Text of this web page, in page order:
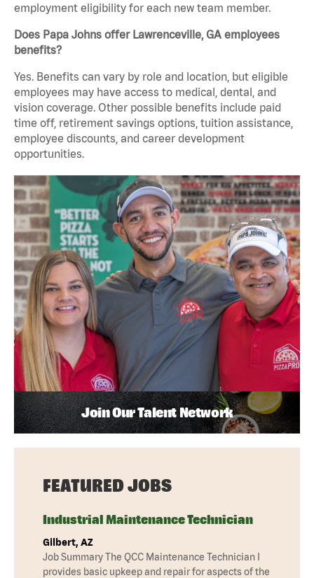
employment eligibility for each new team member.
Does Papa Johns offer Lawrenceville, GA employees
benefits?
Yes. Benefits can vary by role and location, but eligible
employees may have access to medical, dental, and
vision coverage. Other possible benefits include paid
time off, retirement savings options, tuition assistance,
employee discounts, and career development
opportunities.
Join Our Talent Network
FEATURED JOBS
Industrial Maintenance Technician
Gilbert, AZ
Job Summary The QCC Maintenance Technician I
provides basic upkeep and repair for aspects of the